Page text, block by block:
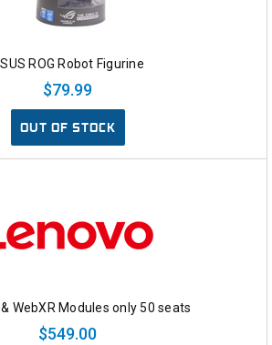
ROG Robot Figurine
$79.99
OUT OF STOCK
WebXR Modules only 50 seats
$549.00